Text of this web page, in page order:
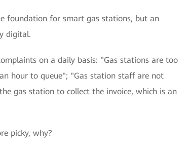
foundation for smart gas stations, but an
digital.
on a daily basis: "Gas stations are too
hour to queue"; "Gas station staff are not
gas station to collect the invoice, which is an
picky, why?